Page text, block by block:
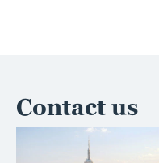
Contact us